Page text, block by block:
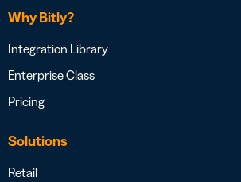
Why Bitly?
Integration Library
Enterprise Class
Pricing
Solutions
Retail